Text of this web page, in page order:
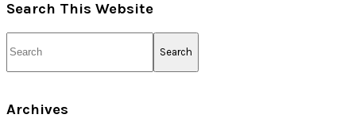
Search This Website
Archives